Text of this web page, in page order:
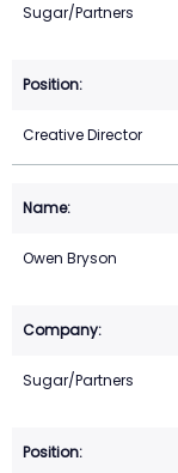
Sugar/Partners
Creative Director
Owen Bryson
Sugar/Partners